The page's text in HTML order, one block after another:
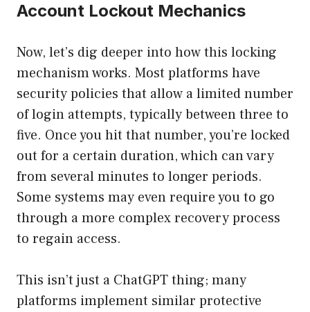
Account Lockout Mechanics
Now, let’s dig deeper into how this locking
mechanism works. Most platforms have
security policies that allow a limited number
of login attempts, typically between three to
five. Once you hit that number, you’re locked
out for a certain duration, which can vary
from several minutes to longer periods.
Some systems may even require you to go
through a more complex recovery process
to regain access.
This isn’t just a ChatGPT thing; many
platforms implement similar protective